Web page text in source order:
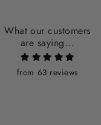
What our customers
are saying...
from 63 reviews
Personalization Cost